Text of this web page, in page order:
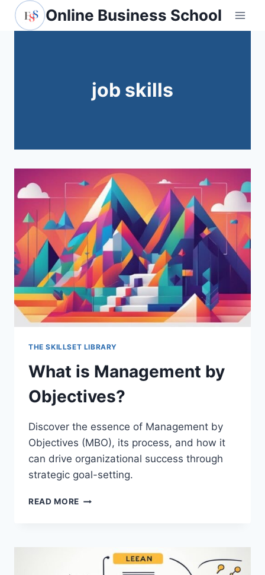
Skip
Online Business School
job skills
THE SKILLSET LIBRARY
What is Management by
Objectives?
Discover the essence of Management by
Objectives (MBO), its process, and how it
can drive organizational success through
strategic goal-setting.
READ MORE WHAT